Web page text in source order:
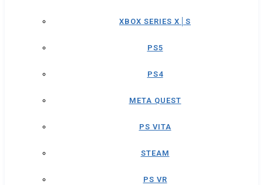
XBOX SERIES X│S
PS5
PS4
META QUEST
PS VITA
STEAM
PS VR